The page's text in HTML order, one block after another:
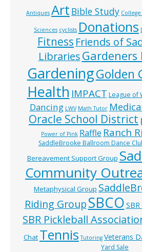
Antiques Art Bible Study
Sciences cyclists Donations
Fitness Friends of
LibrariesGardeners
GardeningGolden
Health IMPACT League of
Dancing LWV Math Tutor
Oracle School District
Power of Pink Raffle Ranch
SaddleBrooke Ballroom Dance
Bereavement Support Group
Community
Metaphysical Group
Riding GroupSBCO
SBR Pickleball
Chat Tennis Tutoring Veterans
Yard Sale